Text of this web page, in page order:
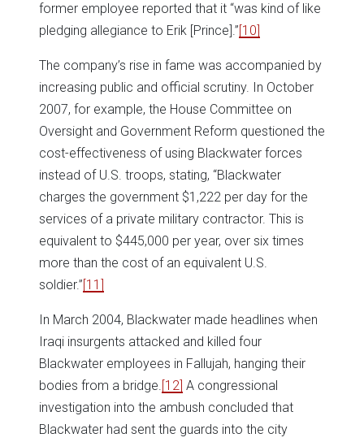
former employee reported that it “was kind of like
pledging allegiance to Erik [Prince].”[10]
The company’s rise in fame was accompanied by
increasing public and official scrutiny. In October
2007, for example, the House Committee on
Oversight and Government Reform questioned the
cost-effectiveness of using Blackwater forces
instead of U.S. troops, stating, “Blackwater
charges the government $1,222 per day for the
services of a private military contractor. This is
equivalent to $445,000 per year, over six times
more than the cost of an equivalent U.S.
soldier.”[11]
In March 2004, Blackwater made headlines when
Iraqi insurgents attacked and killed four
Blackwater employees in Fallujah, hanging their
bodies from a bridge.[12] A congressional
investigation into the ambush concluded that
Blackwater had sent the guards into the city